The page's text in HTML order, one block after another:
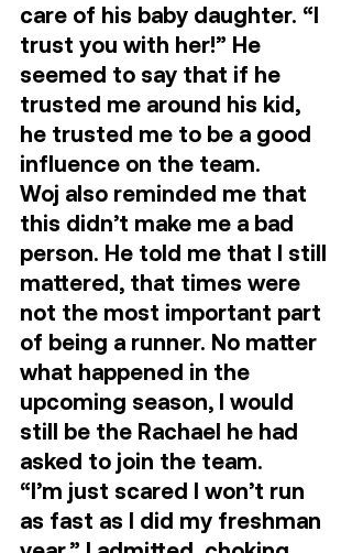
care of his baby daughter. “I
trust you with her!” He
seemed to say that if he
trusted me around his kid,
he trusted me to be a good
influence on the team.
Woj also reminded me that
this didn’t make me a bad
person. He told me that I still
mattered, that times were
not the most important part
of being a runner. No matter
what happened in the
upcoming season, I would
still be the Rachael he had
asked to join the team.
“I’m just scared I won’t run
as fast as I did my freshman